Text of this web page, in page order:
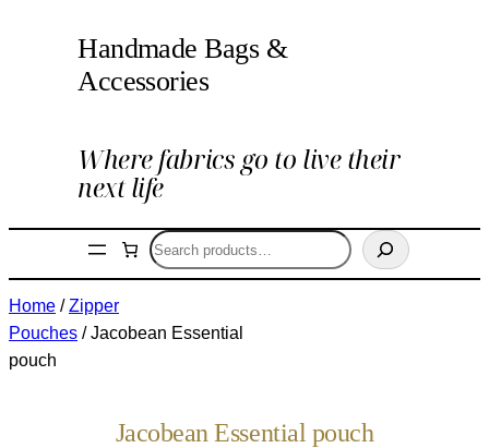
Handmade Bags &
Accessories
Where fabrics go to live their
next life
Search
Home /Zipper
Pouches / Jacobean Essential
pouch
Jacobean Essential pouch